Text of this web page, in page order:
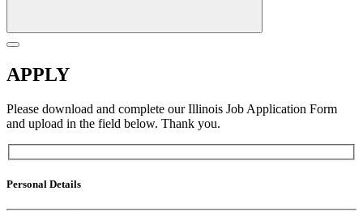
APPLY
Please download and complete our Illinois Job Application Form
and upload in the field below. Thank you.
Personal Details